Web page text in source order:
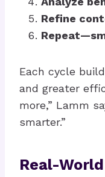
Refine
Each cycle
and greater
more,” Lamm
smarter.”
Real-